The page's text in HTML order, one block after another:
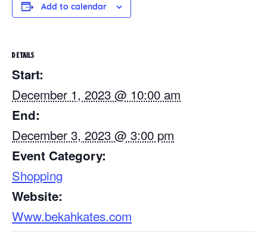
Add to calendar
DETAILS
Start:
December 1, 2023 @ 10:00 am
End:
December 3, 2023 @ 3:00 pm
Event Category:
Shopping
Website:
Www.bekahkates.com